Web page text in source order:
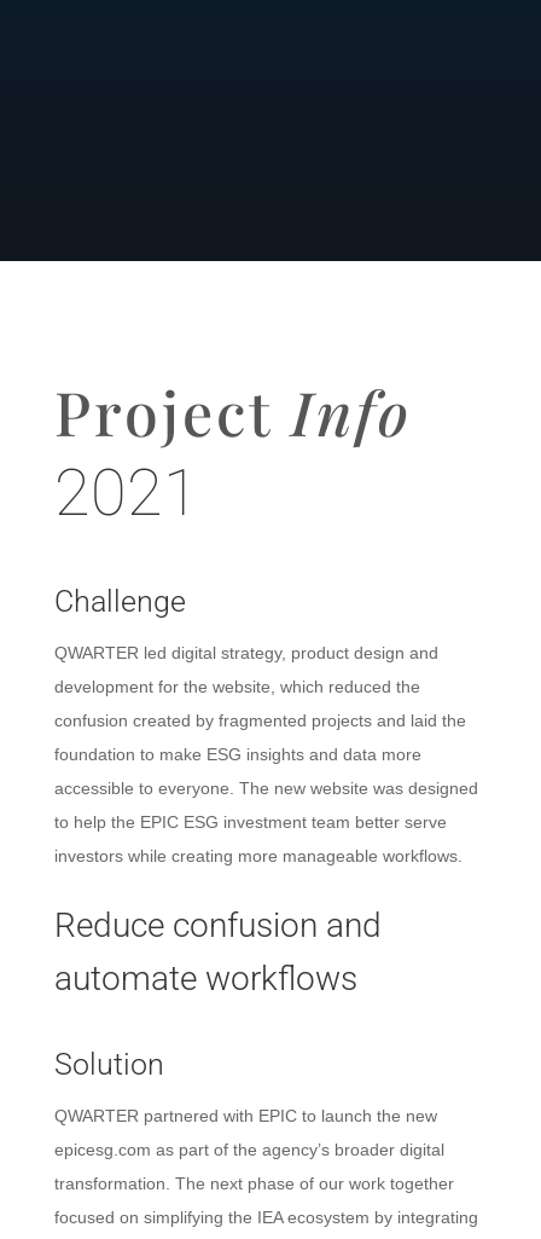
Project Info
2021
Challenge
QWARTER led digital strategy, product design and
development for the website, which reduced the
confusion created by fragmented projects and laid the
foundation to make ESG insights and data more
accessible to everyone. The new website was designed
to help the EPIC ESG investment team better serve
investors while creating more manageable workflows.
Reduce confusion and
automate workflows
Solution
QWARTER partnered with EPIC to launch the new
epicesg.com as part of the agency’s broader digital
transformation. The next phase of our work together
focused on simplifying the IEA ecosystem by integrating